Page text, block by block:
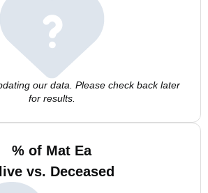
our data. Please check back later
for results.
% of Mat Ea
vs. Deceased